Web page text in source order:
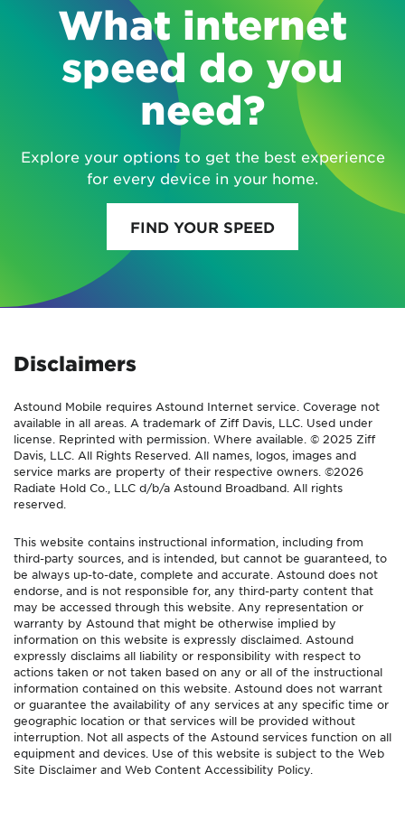
What internet
speed do you
need?
Explore your options to get the best experience
for every device in your home.
FIND YOUR SPEED
Disclaimers
Astound Mobile requires Astound Internet service. Coverage not
available in all areas. A trademark of Ziff Davis, LLC. Used under
license. Reprinted with permission. Where available. © 2025 Ziff
Davis, LLC. All Rights Reserved. All names, logos, images and
service marks are property of their respective owners. ©2026
Radiate Hold Co., LLC d/b/a Astound Broadband. All rights
reserved.
This website contains instructional information, including from
third-party sources, and is intended, but cannot be guaranteed, to
be always up-to-date, complete and accurate. Astound does not
endorse, and is not responsible for, any third-party content that
may be accessed through this website. Any representation or
warranty by Astound that might be otherwise implied by
information on this website is expressly disclaimed. Astound
expressly disclaims all liability or responsibility with respect to
actions taken or not taken based on any or all of the instructional
information contained on this website. Astound does not warrant
or guarantee the availability of any services at any specific time or
geographic location or that services will be provided without
interruption. Not all aspects of the Astound services function on all
equipment and devices. Use of this website is subject to the Web
Site Disclaimer and Web Content Accessibility Policy.